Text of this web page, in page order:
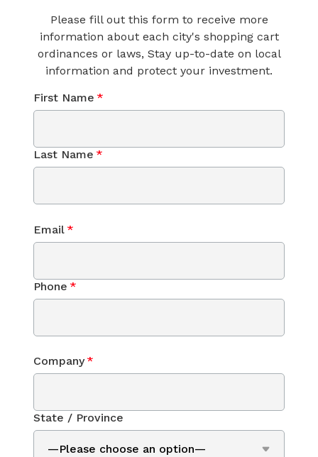
Please fill out this form to receive more
information about each city's shopping cart
ordinances or laws, Stay up-to-date on local
information and protect your investment.
First Name *
Last Name *
Email *
Phone *
Company *
State / Province